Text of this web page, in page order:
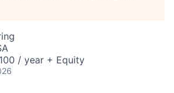
/ year + Equity